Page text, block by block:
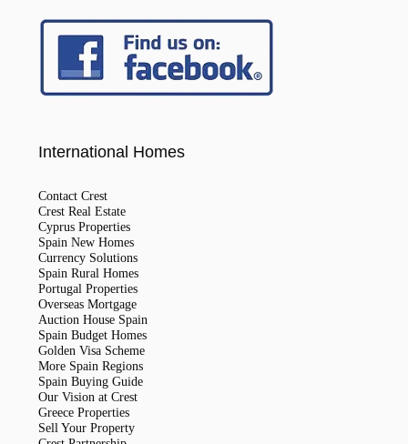
International Homes
Contact Crest
Crest Real Estate
Cyprus Properties
Spain New Homes
Currency Solutions
Spain Rural Homes
Portugal Properties
Overseas Mortgage
Auction House Spain
Spain Budget Homes
Golden Visa Scheme
More Spain Regions
Spain Buying Guide
Our Vision at Crest
Greece Properties
Sell Your Property